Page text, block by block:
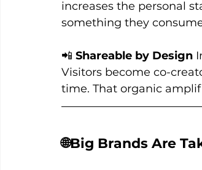
increases the personal
something they
📲 Shareable by Design
Visitors become co-
time. That organic
🌐Big Brands Are